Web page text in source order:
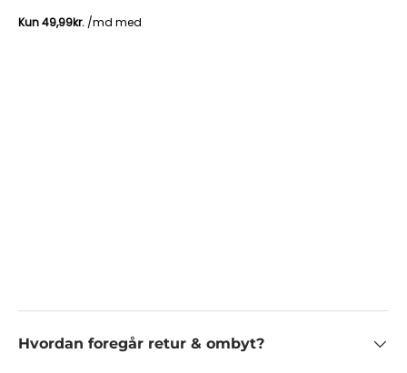
Hvordan foregår retur & ombyt?